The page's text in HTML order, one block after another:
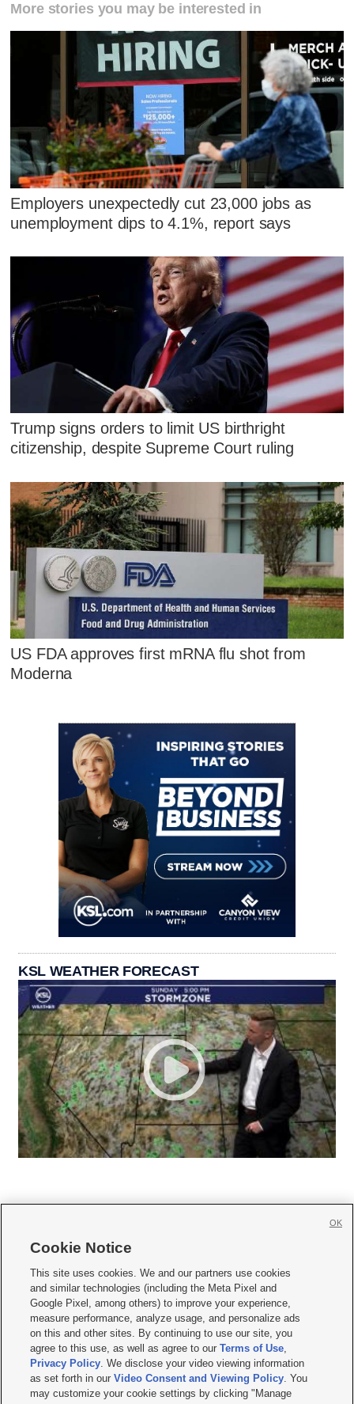
More stories you may be interested in
Employers unexpectedly cut 23,000 jobs as
unemployment dips to 4.1%, report says
Trump signs orders to limit US birthright
citizenship, despite Supreme Court ruling
US FDA approves first mRNA flu shot from
Moderna
KSL WEATHER FORECAST
     
Mobile Apps| Newsletter|Advertise|Contact Us|Careers with KSL.com
Privacy Statement Video Consent Viewing Policy
Do Not Sell or Share My Data|EEO Public File Report| KSL-TV FCC Public File
KSL FM Radio FCC Public File|KSL AM Radio FCC Public File |FCC Applications
Closed Captioning Assistance
© 2026KSL Media| KSL Broadcasting Salt Lake City UT | Site hosted & managed
by KSL Media - a Deseret Media Company
Cookie Notice
This site uses cookies. We and our partners use cookies
and similar technologies (including the Meta Pixel and
Google Pixel, among others) to improve your experience,
measure performance, analyze usage, and personalize ads
on this and other sites. By continuing to use our site, you
agree to this use, as well as agree to ourTerms of Use,
Privacy Policy. We disclose your video viewing information
as set forth in ourVideo Consent and Viewing Policy. You
may customize your cookie settings by clicking "Manage
OK